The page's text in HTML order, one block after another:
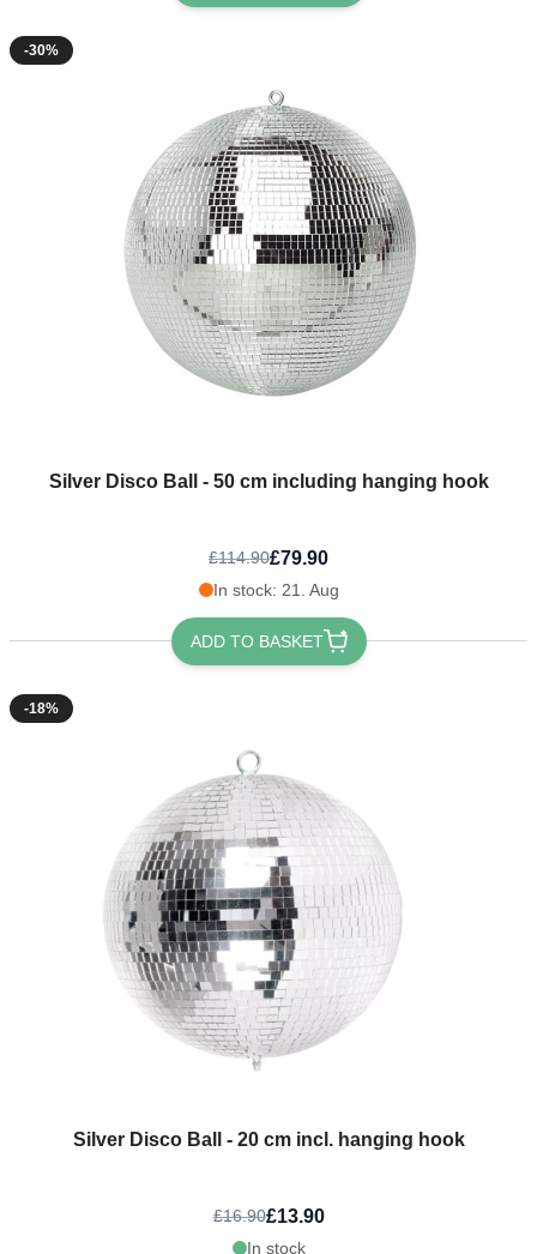
-30%
Silver Disco Ball - 50 cm including hanging hook
£114.90£79.90
In stock: 21. Aug
ADD TO BASKET
-18%
Silver Disco Ball - 20 cm incl. hanging hook
£16.90£13.90
In stock